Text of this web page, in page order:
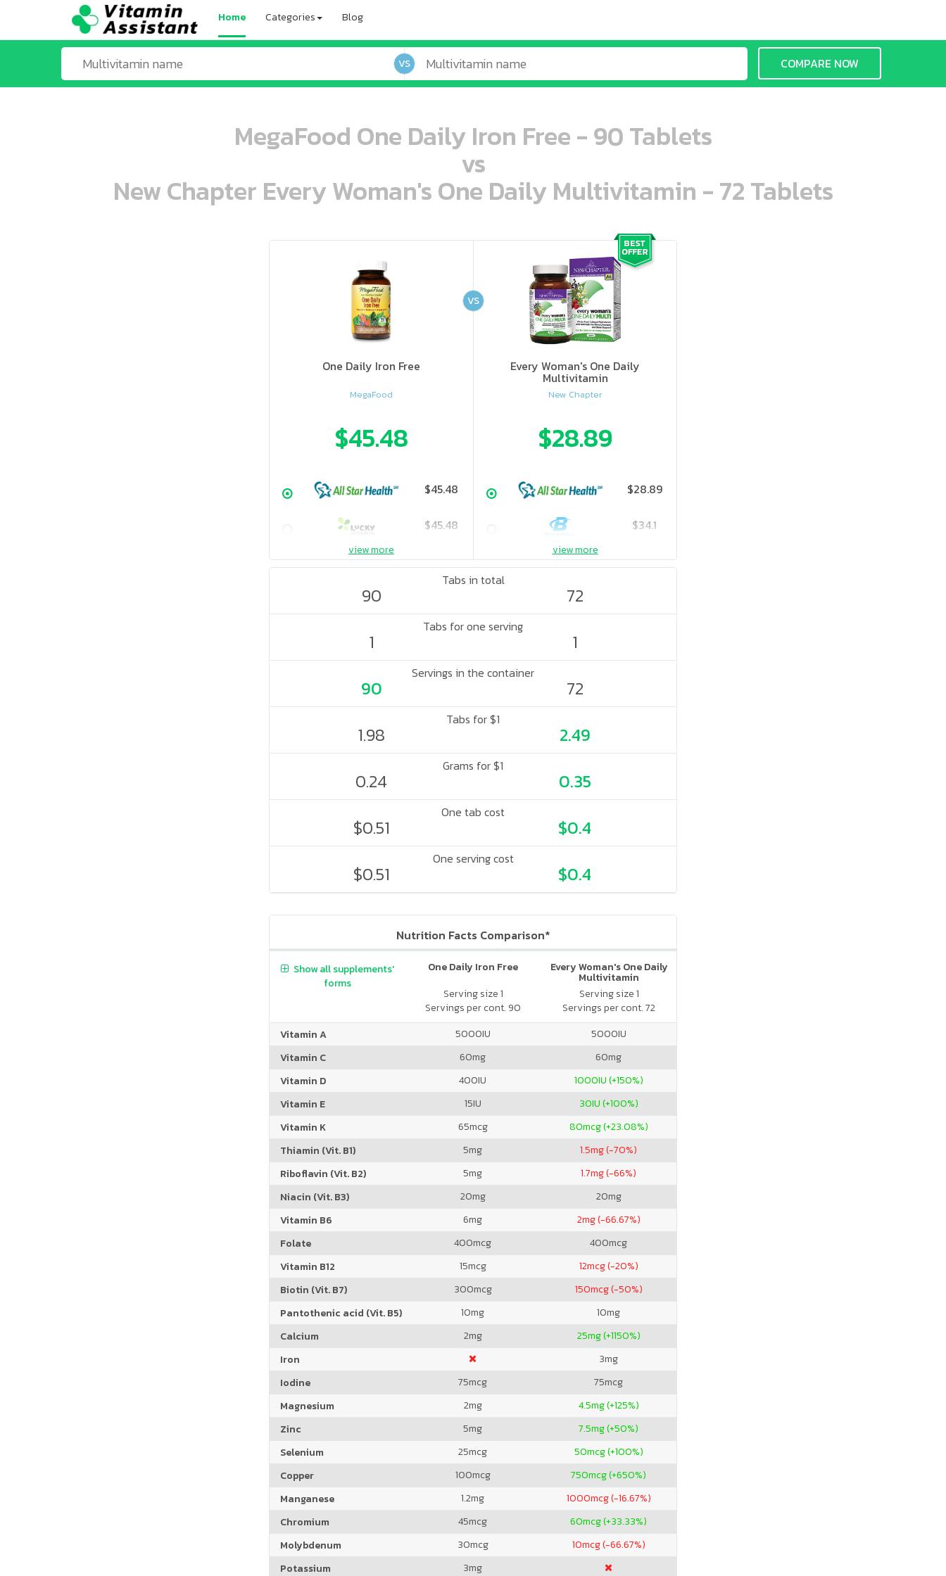
Home Categories Blog
VS COMPARE NOW
MegaFood One Daily Iron Free - 90 Tablets
vs
New Chapter Every Woman's One Daily Multivitamin - 72 Tablets
One Daily Iron Free
MegaFood
$45.48
$45.48
$45.48
ooo ooo oooo oooo ooo oooo ooo oooo oooo ooo ooo ooo ooo ooo ooo ooo ooo ooo ooo oo ooo o oo o o o
Every Woman's One Daily
Multivitamin
New Chapter
$28.89
$28.89
$34.1
$35.97
VS
view more view more
Tabs in total
90 72
Tabs for one serving
1 1
Servings in the container
90 72
Tabs for $1
1.98 2.49
Grams for $1
0.24 0.35
One tab cost
$0.51 $0.4
One serving cost
$0.51 $0.4
Nutrition Facts Comparison*
One Daily Iron Free
Serving size 1
Servings per cont. 90
Every Woman's One Daily
Multivitamin
Serving size 1
Servings per cont. 72
Show all supplements'
forms
Vitamin A 5000IU 5000IU
Vitamin C
60mg 60mg
Vitamin D
400IU 1000IU (+150%)
Vitamin E
15IU 30IU (+100%)
Vitamin K
65mcg 80mcg (+23.08%)
Thiamin (Vit. B1)
5mg 1.5mg (-70%)
Riboflavin (Vit. B2)
5mg 1.7mg (-66%)
Niacin (Vit. B3)
20mg 20mg
Vitamin B6
6mg 2mg (-66.67%)
Folate
400mcg 400mcg
Vitamin B12
15mcg 12mcg (-20%)
Biotin (Vit. B7)
300mcg 150mcg (-50%)
Pantothenic acid (Vit. B5)
10mg 10mg
Calcium
2mg 25mg (+1150%)
Iron
3mg
Iodine
75mcg 75mcg
Magnesium
2mg 4.5mg (+125%)
Zinc
5mg 7.5mg (+50%)
Selenium
25mcg 50mcg (+100%)
Copper
100mcg 750mcg (+650%)
Manganese
1.2mg 1000mcg (-16.67%)
Chromium
45mcg 60mcg (+33.33%)
Molybdenum
30mcg 10mcg (-66.67%)
Potassium
3mg